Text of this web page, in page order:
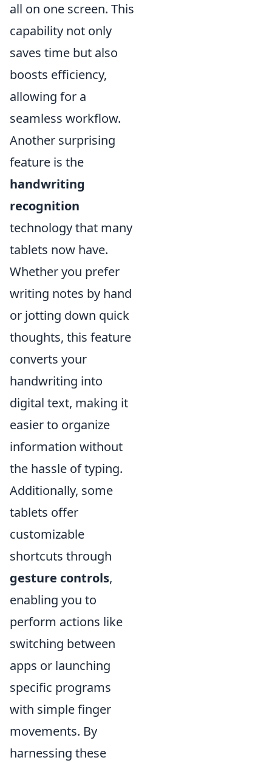
all on one screen. This
capability not only
saves time but also
boosts efficiency,
allowing for a
seamless workflow.
Another surprising
feature is the
handwriting
recognition
technology that many
tablets now have.
Whether you prefer
writing notes by hand
or jotting down quick
thoughts, this feature
converts your
handwriting into
digital text, making it
easier to organize
information without
the hassle of typing.
Additionally, some
tablets offer
customizable
shortcuts through
gesture controls,
enabling you to
perform actions like
switching between
apps or launching
specific programs
with simple finger
movements. By
harnessing these